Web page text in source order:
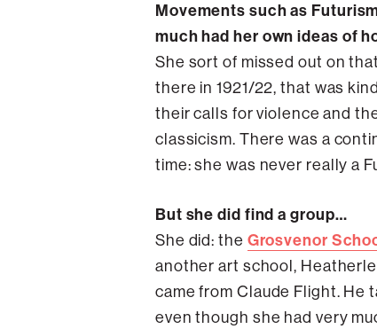
Movements such as
much had her own ideas of
She sort of missed out on
there in 1921/22, that was
their calls for violence and
classicism. There was a
time: she was never really a
But she did find a group…
She did: the Grosvenor
another art school,
came from Claude Flight. He
even though she had very